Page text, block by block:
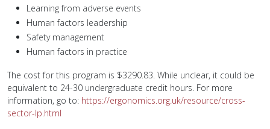
Learning from adverse events
Human factors leadership
Safety management
Human factors in practice
The cost for this program is $3290.83. While unclear, it could be
equivalent to 24-30 undergraduate credit hours. For more
information, go to: https://ergonomics.org.uk/resource/cross-
sector-lp.html